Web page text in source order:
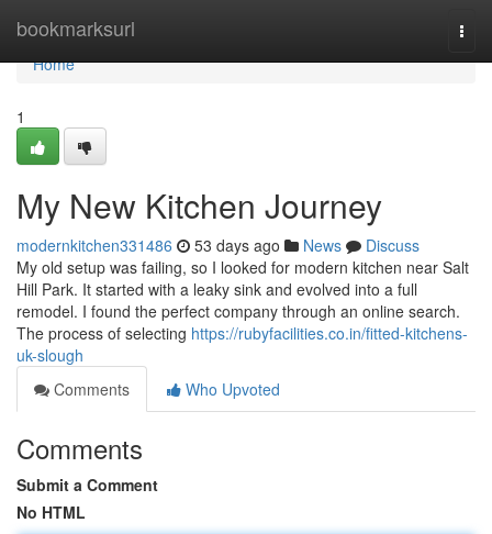
bookmarksurl
Home
Home
1
My New Kitchen Journey
modernkitchen331486 53 days ago News
Discuss
My old setup was failing, so I looked for modern kitchen near Salt
Hill Park. It started with a leaky sink and evolved into a full
remodel. I found the perfect company through an online search.
The process of selecting https://rubyfacilities.co.in/fitted-kitchens-
uk-slough
Comments
Who Upvoted
Comments
Submit a Comment
No HTML